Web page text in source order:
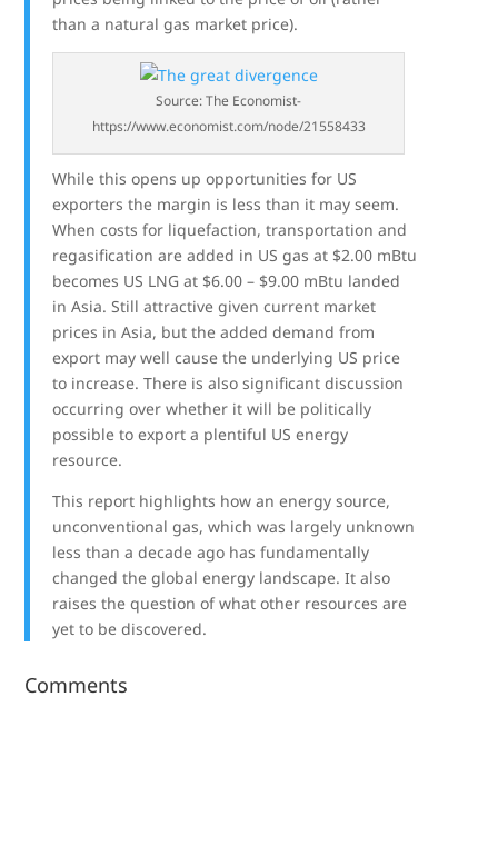
than a natural gas market price).
Source: The Economist-
https://www.economist.com/node/21558433
While this opens up opportunities for US
exporters the margin is less than it may seem.
When costs for liquefaction, transportation and
regasification are added in US gas at $2.00 mBtu
becomes US LNG at $6.00 – $9.00 mBtu landed
in Asia. Still attractive given current market
prices in Asia, but the added demand from
export may well cause the underlying US price
to increase. There is also significant discussion
occurring over whether it will be politically
possible to export a plentiful US energy
resource.
This report highlights how an energy source,
unconventional gas, which was largely unknown
less than a decade ago has fundamentally
changed the global energy landscape. It also
raises the question of what other resources are
yet to be discovered.
Comments